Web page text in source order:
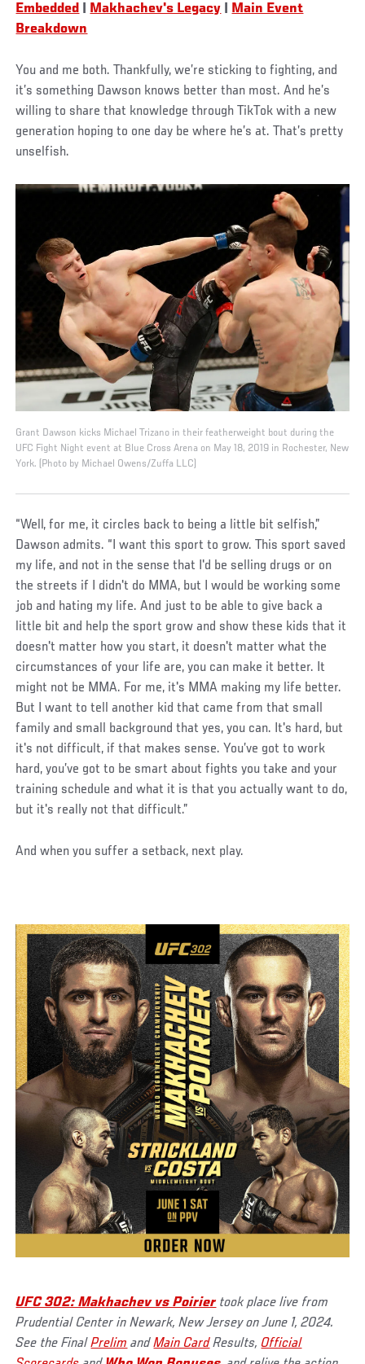
Embedded
Makhachev's Legacy
Main Event
Breakdown
You and me both. Thankfully, we’re sticking to fighting, and
it’s something Dawson knows better than most. And he’s
willing to share that knowledge through TikTok with a new
generation hoping to one day be where he’s at. That’s pretty
unselfish.
Grant Dawson kicks Michael Trizano in their featherweight bout during the
UFC Fight Night event at Blue Cross Arena on May 18, 2019 in Rochester, New
York. (Photo by Michael Owens/Zuffa LLC)
“Well, for me, it circles back to being a little bit selfish,”
Dawson admits. “I want this sport to grow. This sport saved
my life, and not in the sense that I'd be selling drugs or on
the streets if I didn't do MMA, but I would be working some
job and hating my life. And just to be able to give back a
little bit and help the sport grow and show these kids that it
doesn't matter how you start, it doesn't matter what the
circumstances of your life are, you can make it better. It
might not be MMA. For me, it's MMA making my life better.
But I want to tell another kid that came from that small
family and small background that yes, you can. It's hard, but
it's not difficult, if that makes sense. You’ve got to work
hard, you’ve got to be smart about fights you take and your
training schedule and what it is that you actually want to do,
but it's really not that difficult.”
And when you suffer a setback, next play.
UFC 302: Makhachev vs Poirier took place live from
Prudential Center in Newark, New Jersey on June 1, 2024.
See the FinalPrelim andMain CardResults, Official